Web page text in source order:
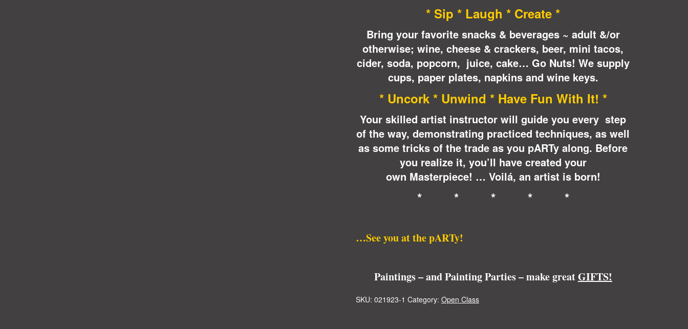
* Sip * Laugh * Create *
Bring your favorite snacks & beverages ~ adult &/or
otherwise; wine, cheese & crackers, beer, mini tacos,
cider, soda, popcorn, juice, cake… Go Nuts! We supply
cups, paper plates, napkins and wine keys.
* Uncork * Unwind * Have Fun With It! *
Your skilled artist instructor will guide you every step
of the way, demonstrating practiced techniques, as well
as some tricks of the trade as you pARTy along. Before
you realize it, you’ll have created your
own Masterpiece! … Voilá, an artist is born!
* * * * *
…See you at the pARTy!
Paintings – and Painting Parties – make greatGIFTS!
SKU: 021923-1 Category: Open Class